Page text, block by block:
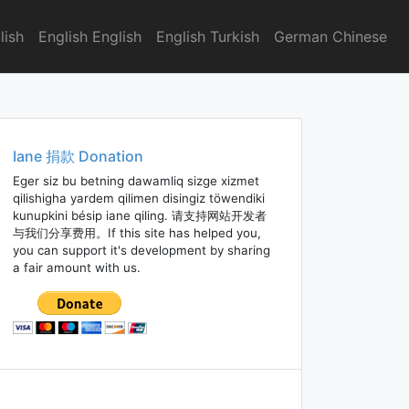
English English English Turkish German Chinese
Iane 捐款 Donation
Eger siz bu betning dawamliq sizge xizmet
qilishigha yardem qilimen disingiz töwendiki
kunupkini bésip iane qiling. 请支持网站开发者
与我们分享费用。If this site has helped you,
you can support it's development by sharing
a fair amount with us.